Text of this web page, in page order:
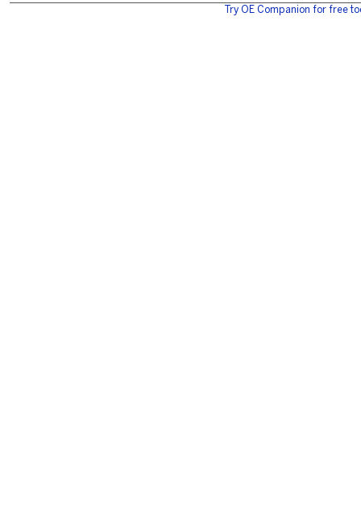
Try OE Companion for free